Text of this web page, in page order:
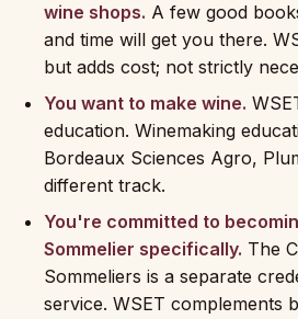
wine shops. A few good
and time will get you there.
but adds cost; not strictly
You want to make wine.
education. Winemaking
Bordeaux Sciences Agro,
different track.
You're committed to
Sommelier specifically. The
Sommeliers is a separate
service. WSET complements